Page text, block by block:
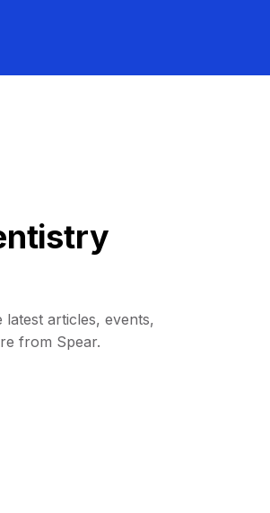
articles, events,
from Spear.